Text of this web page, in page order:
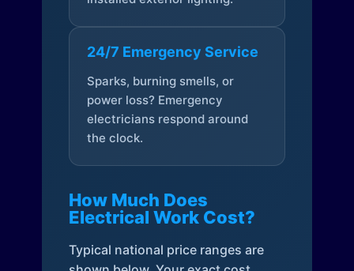
24/7 Emergency Service
Sparks, burning smells, or
power loss? Emergency
electricians respond around
the clock.
How Much Does
Electrical Work Cost?
Typical national price ranges are